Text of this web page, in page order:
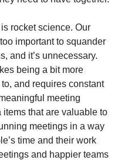
rocket science. Our
important to squander
and it’s unnecessary.
being a bit more
and requires constant
meeting
that are valuable to
meetings in a way
time and their work
and happier teams